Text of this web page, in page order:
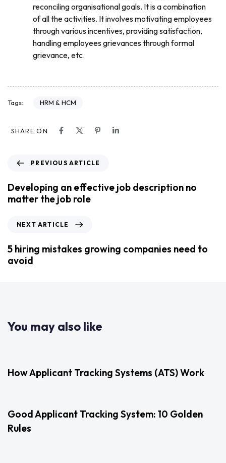
reconciling organisational goals. It is a combination
of all the activities. It involves motivating employees
through various incentives, providing satisfaction,
handling employees grievances through formal
grievance, etc.
Tags: HRM & HCM
SHARE ON
PREVIOUS ARTICLE
Developing an effective job description no
matter the job role
NEXT ARTICLE
5 hiring mistakes growing companies need to
avoid
You may also like
How Applicant Tracking Systems (ATS) Work
Good Applicant Tracking System: 10 Golden
Rules